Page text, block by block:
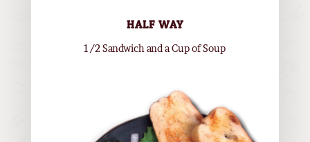
HALF WAY
1/2 Sandwich and a Cup of Soup